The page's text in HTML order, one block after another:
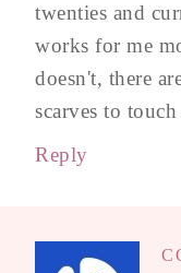
twenties and
works for me
doesn't, there
scarves to
Reply